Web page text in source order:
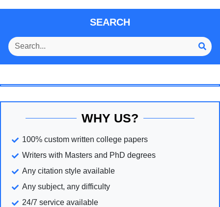
SEARCH
WHY US?
100% custom written college papers
Writers with Masters and PhD degrees
Any citation style available
Any subject, any difficulty
24/7 service available